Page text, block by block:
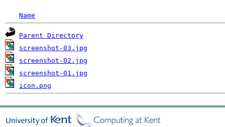
Name
Parent Directory
screenshot-03.jpg
screenshot-02.jpg
screenshot-01.jpg
icon.png